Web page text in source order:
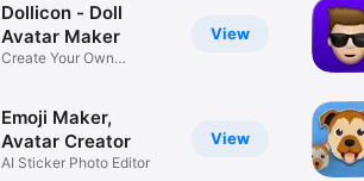
View
Dollicon - Doll
Avatar Maker
Create Your Own
View
Emoji Maker,
Avatar Creator
AI Sticker Photo Editor